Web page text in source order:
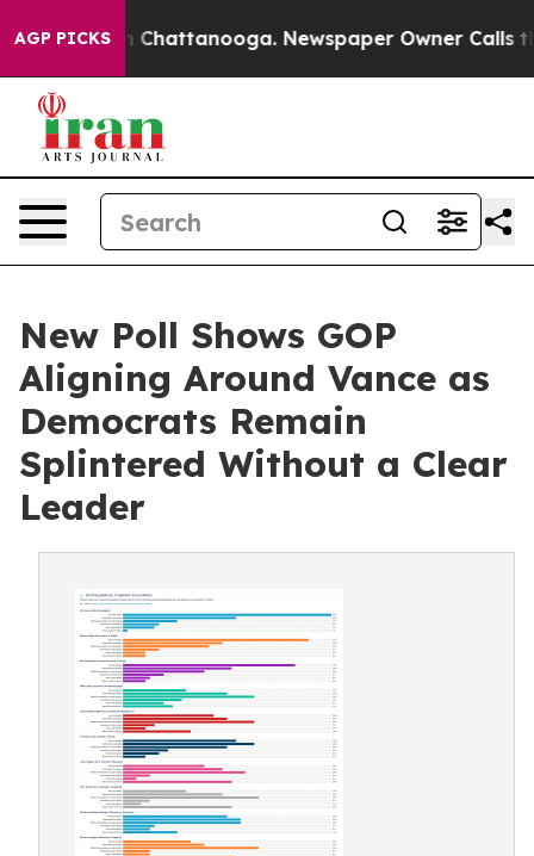
AGP PICKSin Chattanooga. Newspaper Owner Calls the
New Poll Shows GOP
Aligning Around Vance as
Democrats Remain
Splintered Without a Clear
Leader